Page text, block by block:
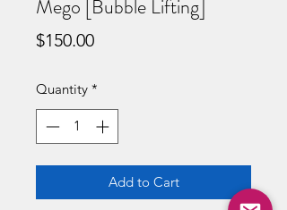
Mego [Bubble Lifting]
$150.00Price
Quantity *
Add to Cart